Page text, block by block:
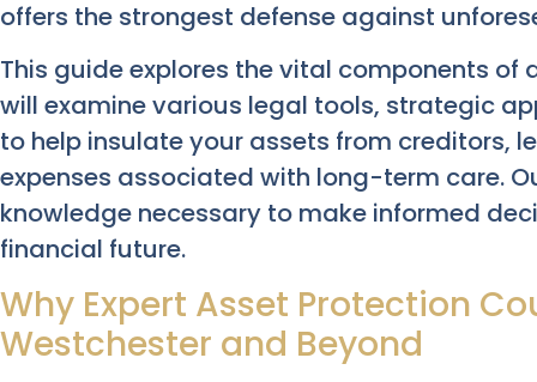
offers the strongest defense against
This guide explores the vital components of
will examine various legal tools, strategic
to help insulate your assets from creditors,
expenses associated with long-term care.
knowledge necessary to make informed
financial future.
Why Expert Asset Protection
Westchester and Beyond